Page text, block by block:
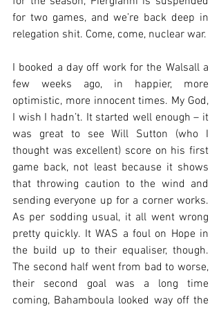
for two games, and we’re back deep in
relegation shit. Come, come, nuclear war.
I booked a day off work for the Walsall a
few weeks ago, in happier, more
optimistic, more innocent times. My God,
I wish I hadn’t. It started well enough – it
was great to see Will Sutton (who I
thought was excellent) score on his first
game back, not least because it shows
that throwing caution to the wind and
sending everyone up for a corner works.
As per sodding usual, it all went wrong
pretty quickly. It WAS a foul on Hope in
the build up to their equaliser, though.
The second half went from bad to worse,
their second goal was a long time
coming, Bahamboula looked way off the